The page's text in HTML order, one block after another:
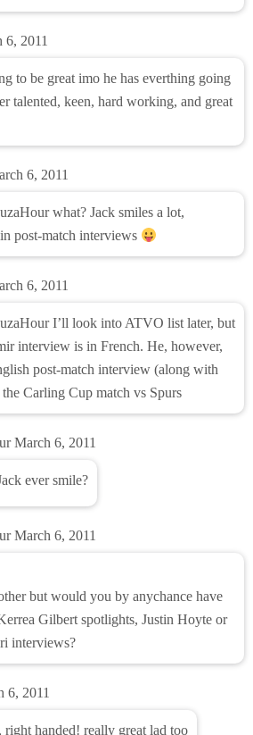
6, 2011
to be great imo he has everthing going
talented, keen, hard working, and great
6, 2011
what? Jack smiles a lot,
post-match interviews
6, 2011
I’ll look into ATVO list later, but
interview is in French. He, however,
post-match interview (along with
Carling Cup match vs Spurs
March 6, 2011
ever smile?
March 6, 2011
but would you by anychance have
Gilbert spotlights, Justin Hoyte or
interviews?
6, 2011
right handed! really great lad too